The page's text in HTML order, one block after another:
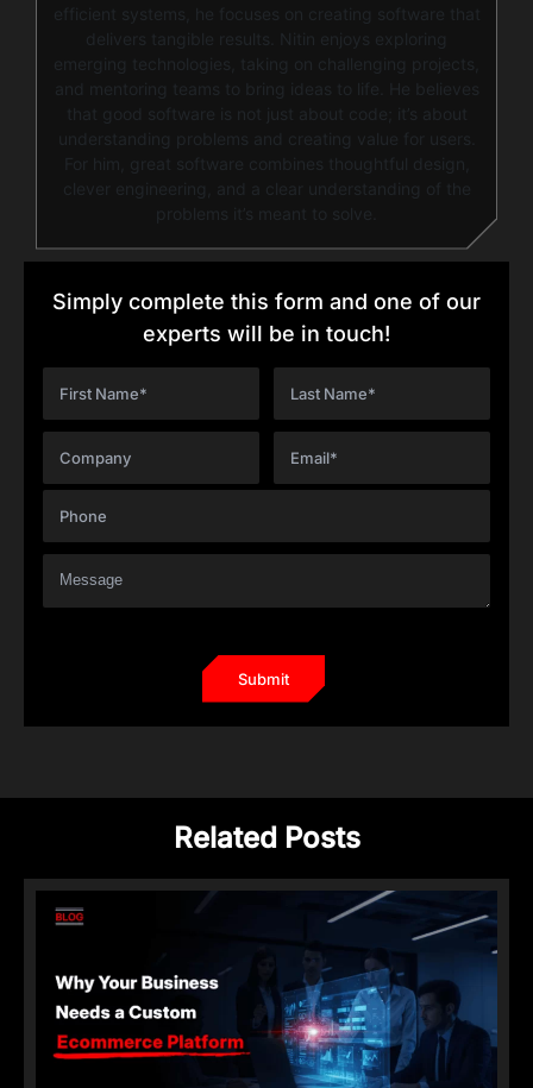
efficient systems, he focuses on creating software that
delivers tangible results. Nitin enjoys exploring
emerging technologies, taking on challenging projects,
and mentoring teams to bring ideas to life. He believes
that good software is not just about code; it’s about
understanding problems and creating value for users.
For him, great software combines thoughtful design,
clever engineering, and a clear understanding of the
problems it’s meant to solve.
Simply complete this form and one of our
experts will be in touch!
Related Posts